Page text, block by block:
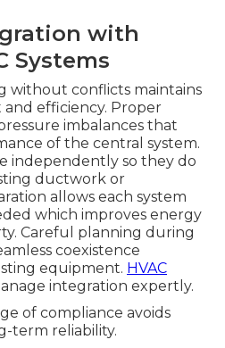
with
Systems
without conflicts maintains
efficiency. Proper
imbalances that
of the central system.
independently so they do
ductwork or
allows each system
which improves energy
Careful planning during
coexistence
equipment. HVAC
integration expertly.
of compliance avoids
term reliability.